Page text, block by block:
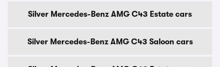
Silver Mercedes-Benz AMG C43 Estate cars
Silver Mercedes-Benz AMG C43 Saloon cars